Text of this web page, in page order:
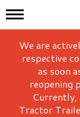
Mall Hours
We are
respective
as soon
reopening
Currently,
Tractor